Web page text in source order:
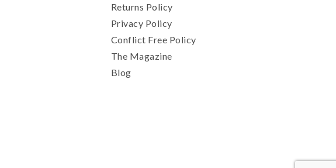
Returns Policy
Privacy Policy
Conflict Free Policy
The Magazine
Blog